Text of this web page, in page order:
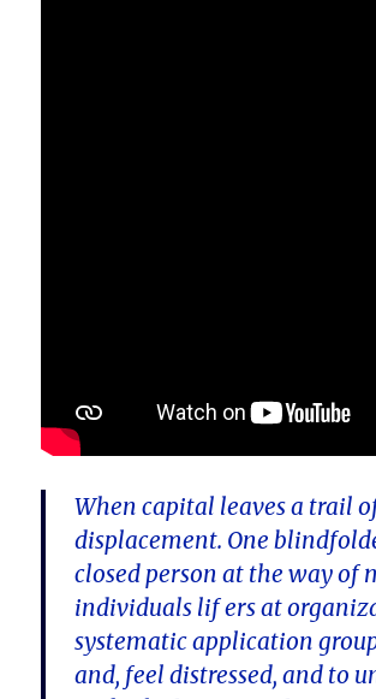
When capital leaves a trail
displacement. One
closed person at the way of
individuals lif ers at
systematic application
and, feel distressed, and to